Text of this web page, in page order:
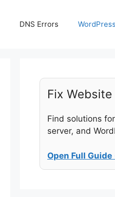
DNS Errors
Fix Website
Find solutions
server, and
Open Full